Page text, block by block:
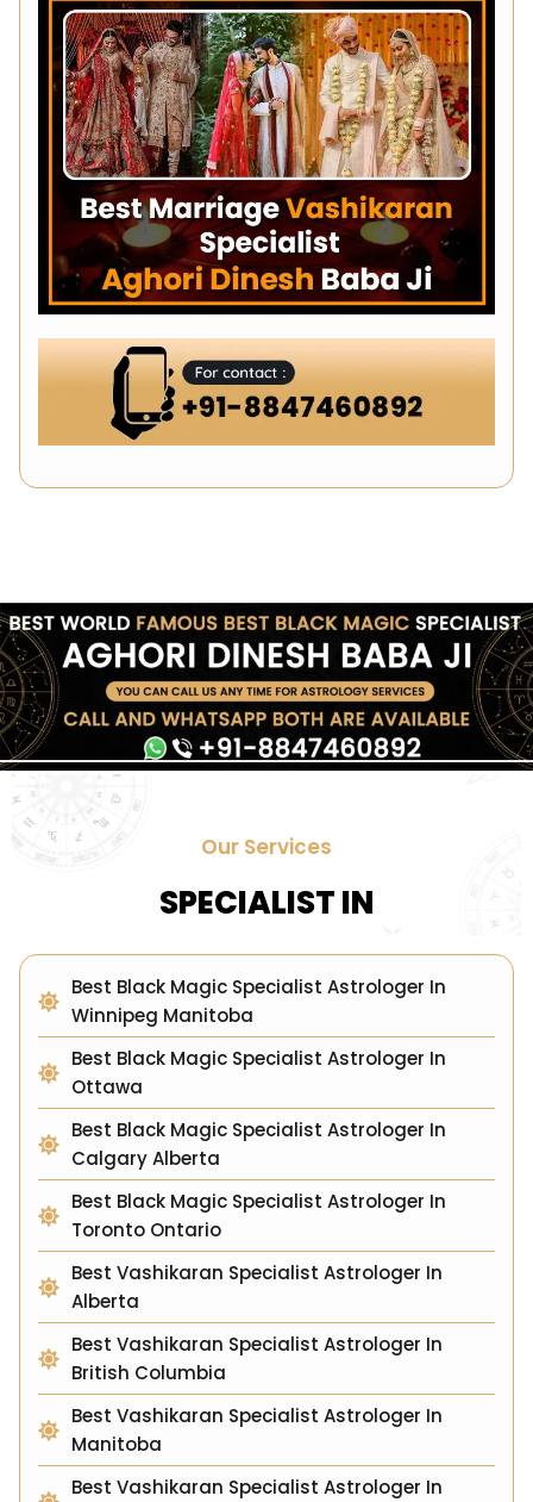
Our Services
SPECIALIST IN
Best Black Magic Specialist Astrologer In
Winnipeg Manitoba
Best Black Magic Specialist Astrologer In
Ottawa
Best Black Magic Specialist Astrologer In
Calgary Alberta
Best Black Magic Specialist Astrologer In
Toronto Ontario
Best Vashikaran Specialist Astrologer In
Alberta
Best Vashikaran Specialist Astrologer In
British Columbia
Best Vashikaran Specialist Astrologer In
Manitoba
Best Vashikaran Specialist Astrologer In